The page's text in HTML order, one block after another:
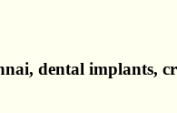
dental implants,